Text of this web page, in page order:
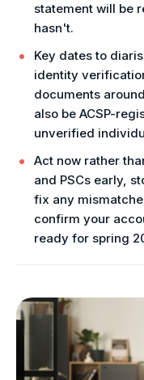
statement will be
hasn't.
Key dates to
identity
documents
also be ACSP-
unverified
Act now rather
and PSCs early,
fix any
confirm your
ready for spring